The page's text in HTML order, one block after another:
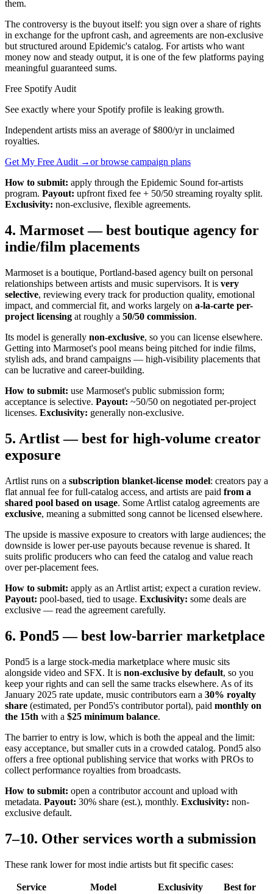
them.
The controversy is the buyout itself: you sign over a share of rights
in exchange for the upfront cash, and agreements are non-exclusive
but structured around Epidemic's catalog. For artists who want
money now and steady output, it is one of the few platforms paying
meaningful guaranteed sums.
Free Spotify Audit
See exactly where your Spotify profile is leaking growth.
Independent artists miss an average of $800/yr in unclaimed
royalties.
Get My Free Audit →or browse campaign plans
How to submit: apply through the Epidemic Sound for-artists
program. Payout: upfront fixed fee + 50/50 streaming royalty split.
Exclusivity: non-exclusive, flexible agreements.
4. Marmoset — best boutique agency for
indie/film placements
Marmoset is a boutique, Portland-based agency built on personal
relationships between artists and music supervisors. It is very
selective, reviewing every track for production quality, emotional
impact, and commercial fit, and works largely on a-la-carte per-
project licensing at roughly a 50/50 commission.
Its model is generally non-exclusive, so you can license elsewhere.
Getting into Marmoset's pool means being pitched for indie films,
stylish ads, and brand campaigns — high-visibility placements that
can be lucrative and career-building.
How to submit: use Marmoset's public submission form;
acceptance is selective. Payout: ~50/50 on negotiated per-project
licenses. Exclusivity: generally non-exclusive.
5. Artlist — best for high-volume creator
exposure
Artlist runs on a subscription blanket-license model: creators pay a
flat annual fee for full-catalog access, and artists are paid from a
shared pool based on usage. Some Artlist catalog agreements are
exclusive, meaning a submitted song cannot be licensed elsewhere.
The upside is massive exposure to creators with large audiences; the
downside is lower per-use payouts because revenue is shared. It
suits prolific producers who can feed the catalog and value reach
over per-placement fees.
How to submit: apply as an Artlist artist; expect a curation review.
Payout: pool-based, tied to usage. Exclusivity: some deals are
exclusive — read the agreement carefully.
6. Pond5 — best low-barrier marketplace
Pond5 is a large stock-media marketplace where music sits
alongside video and SFX. It is non-exclusive by default, so you
keep your rights and can sell the same tracks elsewhere. As of its
January 2025 rate update, music contributors earn a 30% royalty
share (estimated, per Pond5's contributor portal), paid monthly on
the 15th with a $25 minimum balance.
The barrier to entry is low, which is both the appeal and the limit:
easy acceptance, but smaller cuts in a crowded catalog. Pond5 also
offers a free optional publishing service that works with PROs to
collect performance royalties from broadcasts.
How to submit: open a contributor account and upload with
metadata. Payout: 30% share (est.), monthly. Exclusivity: non-
exclusive default.
7–10. Other services worth a submission
These rank lower for most indie artists but fit specific cases:
Service Model Exclusivity
Best for